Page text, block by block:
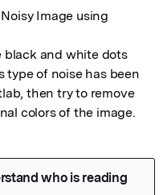
Image using
black and white dots
type of noise has been
then try to remove
colors of the image.